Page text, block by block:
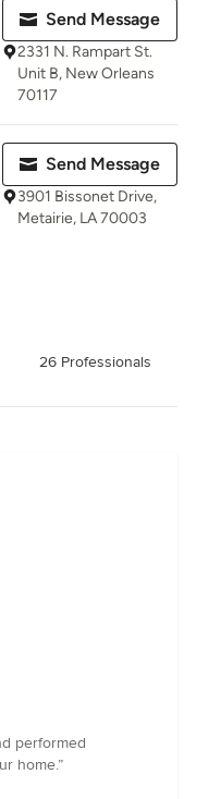
Send Message
2331 N. Rampart St.
Unit B, New Orleans
70117
Send Message
3901 Bissonet Drive,
Metairie, LA 70003
26 Professionals
performed
home.”